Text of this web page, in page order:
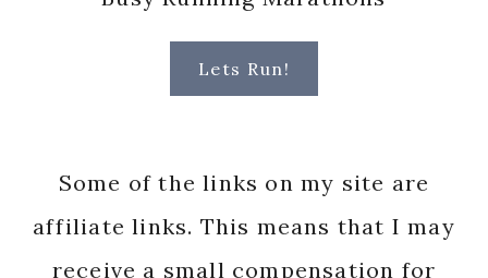
Lets Run!
Some of the links on my site are
affiliate links. This means that I may
receive a small compensation for